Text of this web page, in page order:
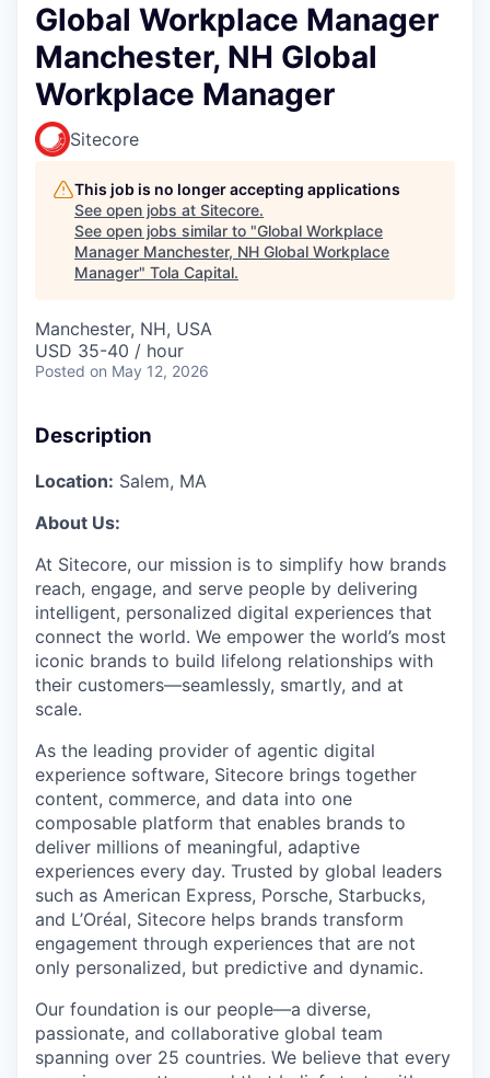
Global Workplace Manager
Manchester, NH Global
Workplace Manager
Sitecore
This job is no longer accepting applications
See open jobs at Sitecore.
See open jobs similar to "Global Workplace
Manager Manchester, NH Global Workplace
Manager" Tola Capital.
Manchester, NH, USA
USD 35-40 / hour
Posted on May 12, 2026
Description
Location: Salem, MA
About Us:
At Sitecore, our mission is to simplify how brands
reach, engage, and serve people by delivering
intelligent, personalized digital experiences that
connect the world. We empower the world’s most
iconic brands to build lifelong relationships with
their customers—seamlessly, smartly, and at
scale.
As the leading provider of agentic digital
experience software, Sitecore brings together
content, commerce, and data into one
composable platform that enables brands to
deliver millions of meaningful, adaptive
experiences every day. Trusted by global leaders
such as American Express, Porsche, Starbucks,
and L’Oréal, Sitecore helps brands transform
engagement through experiences that are not
only personalized, but predictive and dynamic.
Our foundation is our people—a diverse,
passionate, and collaborative global team
spanning over 25 countries. We believe that every